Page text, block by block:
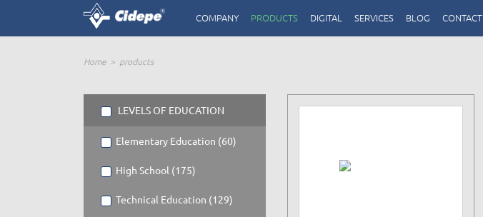
COMPANY PRODUCTS DIGITAL SERVICES BLOG CONTACT
Home products
LEVELS OF EDUCATION
Elementary Education (60)
High School (175)
Technical Education (129)